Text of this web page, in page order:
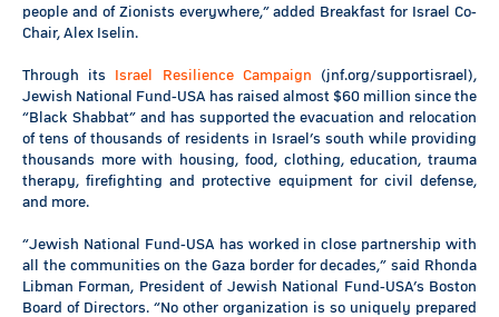
people and of Zionists everywhere,” added Breakfast for Israel Co-
Chair, Alex Iselin.
Through its Israel Resilience Campaign (jnf.org/supportisrael),
Jewish National Fund-USA has raised almost $60 million since the
“Black Shabbat” and has supported the evacuation and relocation
of tens of thousands of residents in Israel’s south while providing
thousands more with housing, food, clothing, education, trauma
therapy, firefighting and protective equipment for civil defense,
and more.
“Jewish National Fund-USA has worked in close partnership with
all the communities on the Gaza border for decades,” said Rhonda
Libman Forman, President of Jewish National Fund-USA’s Boston
Board of Directors. “No other organization is so uniquely prepared